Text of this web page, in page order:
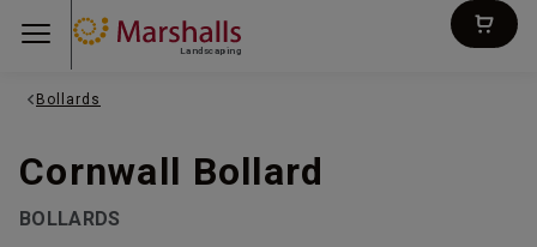
Landscaping
Bollards
Cornwall Bollard
BOLLARDS